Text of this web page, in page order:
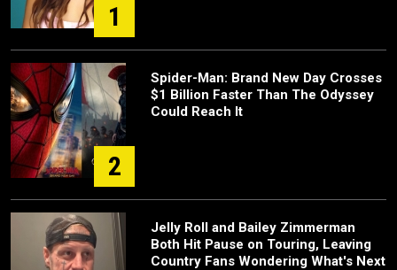
1
2
Spider-Man: Brand New Day Crosses
$1 Billion Faster Than The Odyssey
Could Reach It
Jelly Roll and Bailey Zimmerman
Both Hit Pause on Touring, Leaving
Country Fans Wondering What's Next